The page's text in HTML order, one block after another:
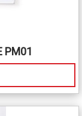
PM01